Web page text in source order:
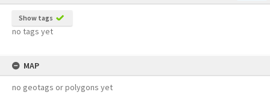
Show tags
no tags yet
MAP
no geotags or polygons yet